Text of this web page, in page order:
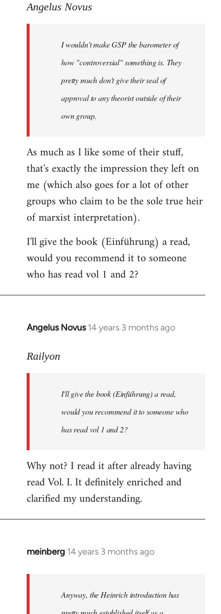
to
libcom.org
Angelus Novus
I wouldn't make GSP the barometer of
how "controversial" something is. They
pretty much don't give their seal of
approval to any theorist outside of their
own group.
As much as I like some of their stuff,
that's exactly the impression they left on
me (which also goes for a lot of other
groups who claim to be the sole true heir
of marxist interpretation).
I'll give the book (Einführung) a read,
would you recommend it to someone
who has read vol 1 and 2?
Angelus Novus 14 years 3 months ago
In
to
libcom.org
Railyon
I'll give the book (Einführung) a read,
would you recommend it to someone who
has read vol 1 and 2?
Why not? I read it after already having
read Vol. I. It definitely enriched and
clarified my understanding.
meinberg 14 years 3 months ago
In
Anyway, the Heinrich introduction has